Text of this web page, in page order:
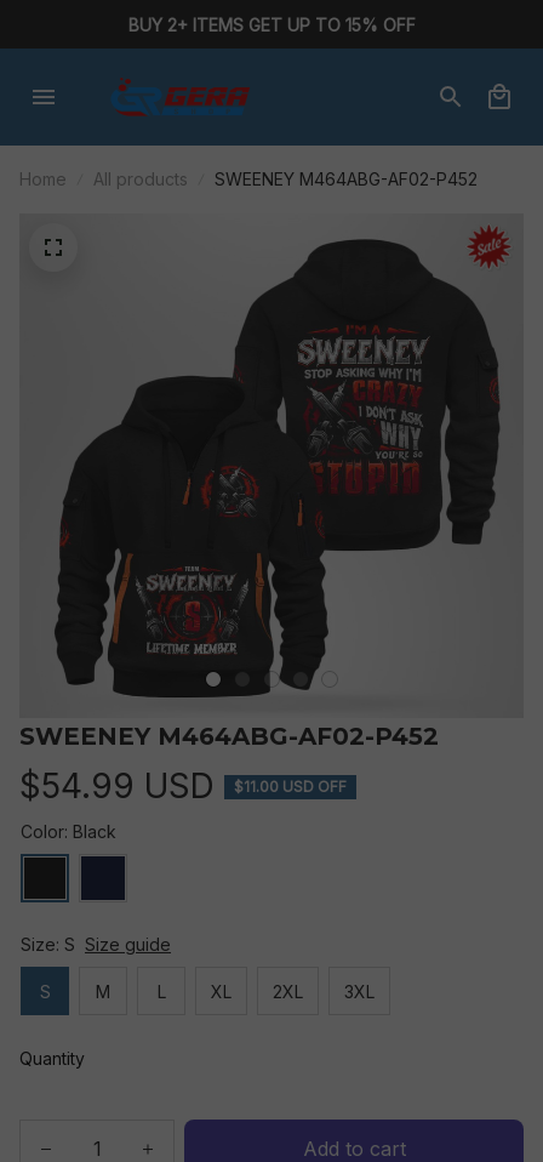
BUY 2+ ITEMS GET UP TO 15% OFF
Home All products SWEENEY M464ABG-AF02-P452
SWEENEY M464ABG-AF02-P452
$54.99 USD $11.00 USD OFF
Color: Black
Size: S Size guide
S M L XL 2XL 3XL
Quantity
Add to cart